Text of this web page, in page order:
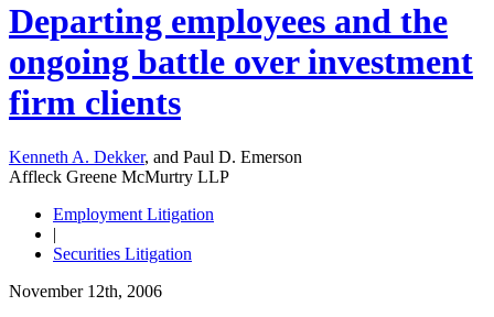
Departing employees and the
ongoing battle over investment
firm clients
Kenneth A. Dekker, and Paul D. Emerson
Affleck Greene McMurtry LLP
Employment Litigation
|
Securities Litigation
November 12th, 2006